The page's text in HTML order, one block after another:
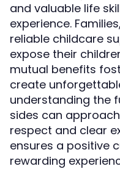
and valuable life
experience.
reliable childcare
expose their
mutual benefits
create
understanding the
sides can
respect and clear
ensures a positive
rewarding